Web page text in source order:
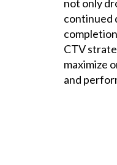
not only
continued
CTV
maximize
and